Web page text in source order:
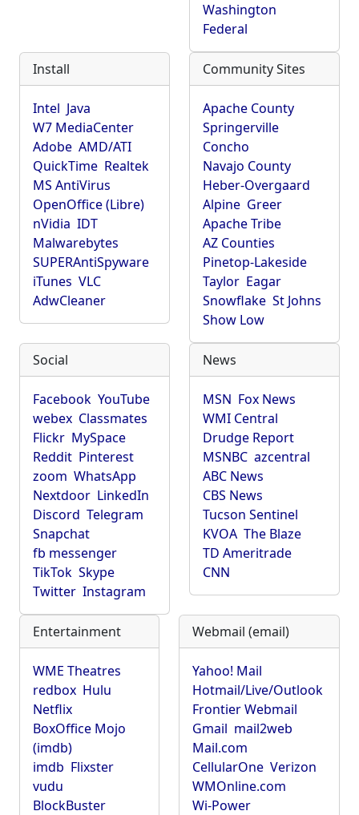
Washington
Federal
Install
Intel Java
W7 MediaCenter
Adobe AMD/ATI
QuickTime Realtek
MS AntiVirus
OpenOffice (Libre)
nVidia IDT
Malwarebytes
SUPERAntiSpyware
iTunes VLC
AdwCleaner
Community Sites
Apache County
Springerville
Concho
Navajo County
Heber-Overgaard
Alpine Greer
Apache Tribe
AZ Counties
Pinetop-Lakeside
Taylor Eagar
Snowflake St Johns
Show Low
Social
Facebook YouTube
webex Classmates
Flickr MySpace
Reddit Pinterest
zoom WhatsApp
Nextdoor LinkedIn
Discord Telegram
Snapchat
fb messenger
TikTok Skype
Twitter Instagram
News
MSN Fox News
WMI Central
Drudge Report
MSNBC azcentral
ABC News
CBS News
Tucson Sentinel
KVOA The Blaze
TD Ameritrade
CNN
Entertainment
WME Theatres
redbox Hulu
Netflix
BoxOffice Mojo
(imdb)
imdb Flixster
vudu
BlockBuster
Webmail (email)
Yahoo! Mail
Hotmail/Live/Outlook
Frontier Webmail
Gmail mail2web
Mail.com
CellularOne Verizon
WMOnline.com
Wi-Power